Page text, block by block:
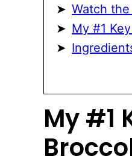
Watch
My #1
My #1